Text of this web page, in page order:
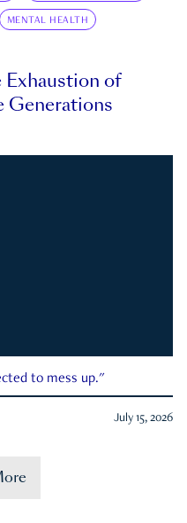
MENTAL HEALTH
Exhaustion of
Generations
to mess up."
July 15, 2026